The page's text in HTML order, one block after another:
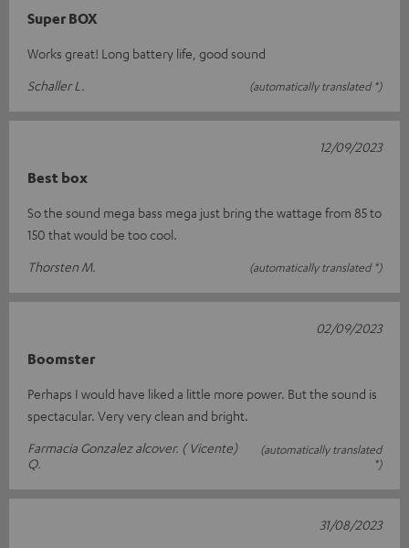
Super BOX
Works great! Long battery life, good sound
Schaller L.
(automatically translated *)
Best box
So the sound mega bass mega just bring the wattage from 85 to
150 that would be too cool.
Thorsten M.
(automatically translated *)
12/09/2023
Boomster
Perhaps I would have liked a little more power. But the sound is
spectacular. Very very clean and bright.
Farmacia Gonzalez alcover. ( Vicente)
Q.
(automatically translated
*)
02/09/2023
31/08/2023